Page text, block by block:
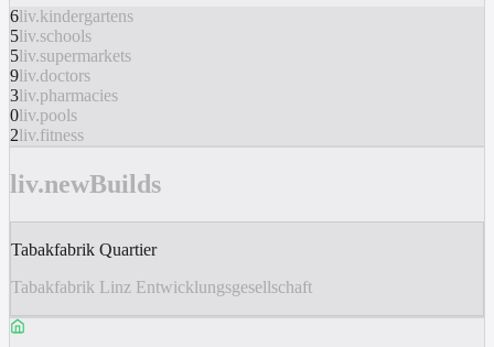
6liv.kindergartens
5liv.schools
5liv.supermarkets
9liv.doctors
3liv.pharmacies
0liv.pools
2liv.fitness
liv.newBuilds
Tabakfabrik Quartier
Tabakfabrik Linz Entwicklungsgesellschaft